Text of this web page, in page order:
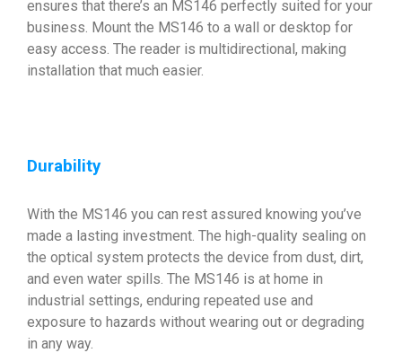
ensures that there’s an MS146 perfectly suited for your
business. Mount the MS146 to a wall or desktop for
easy access. The reader is multidirectional, making
installation that much easier.
Durability
With the MS146 you can rest assured knowing you’ve
made a lasting investment. The high-quality sealing on
the optical system protects the device from dust, dirt,
and even water spills. The MS146 is at home in
industrial settings, enduring repeated use and
exposure to hazards without wearing out or degrading
in any way.